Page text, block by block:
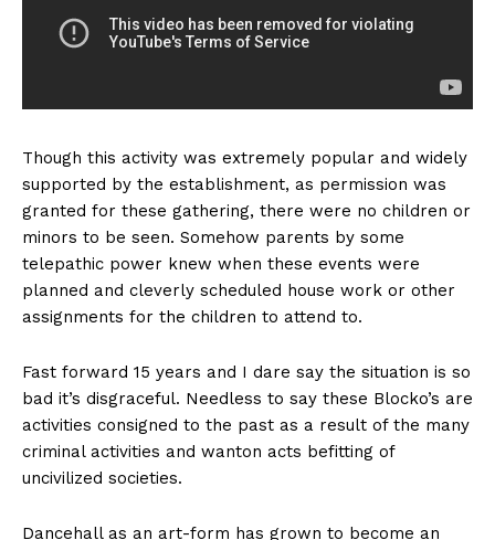
Though this activity was extremely popular and widely
supported by the establishment, as permission was
granted for these gathering, there were no children or
minors to be seen. Somehow parents by some
telepathic power knew when these events were
planned and cleverly scheduled house work or other
assignments for the children to attend to.
Fast forward 15 years and I dare say the situation is so
bad it’s disgraceful. Needless to say these Blocko’s are
activities consigned to the past as a result of the many
criminal activities and wanton acts befitting of
uncivilized societies.
Dancehall as an art-form has grown to become an